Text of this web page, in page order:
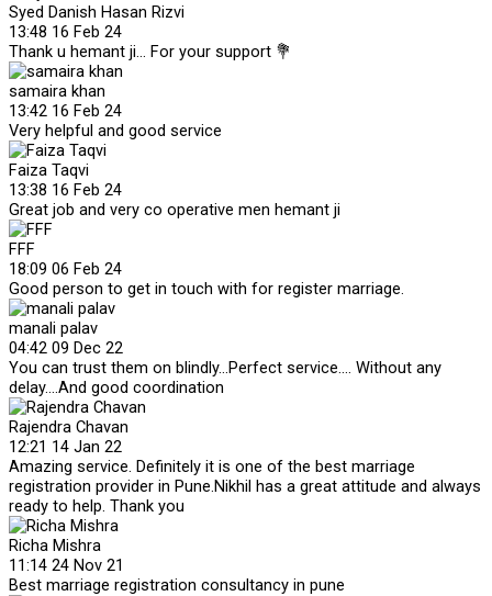
Syed Danish Hasan Rizvi
13:48 16 Feb 24
Thank u hemant ji... For your support 💐
samaira khan
13:42 16 Feb 24
Very helpful and good service
Faiza Taqvi
13:38 16 Feb 24
Great job and very co operative men hemant ji
FFF
18:09 06 Feb 24
Good person to get in touch with for register marriage.
manali palav
04:42 09 Dec 22
You can trust them on blindly...Perfect service.... Without any
delay....And good coordination
Rajendra Chavan
12:21 14 Jan 22
Amazing service. Definitely it is one of the best marriage
registration provider in Pune.Nikhil has a great attitude and always
ready to help. Thank you
Richa Mishra
11:14 24 Nov 21
Best marriage registration consultancy in pune